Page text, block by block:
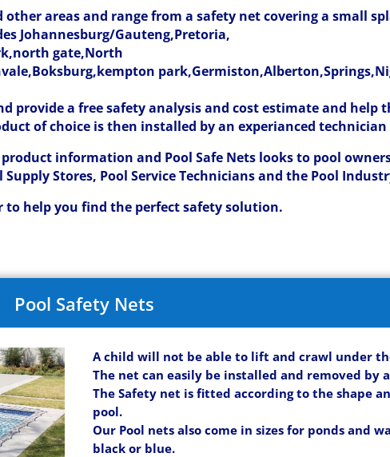
areas and range from a safety net covering a small
Johannesburg/Gauteng,Pretoria,
gate,North
provide a free safety analysis and cost estimate and help
of choice is then installed by an experianced technician
information and Pool Safe Nets looks to pool
Stores, Pool Service Technicians and the Pool
to help you find the perfect safety solution.
Pool Safety Nets
A child will not be able to lift and crawl under
The net can easily be installed and removed by
The Safety net is fitted according to the shape
pool.
Our Pool nets also come in sizes for ponds and
black or blue.